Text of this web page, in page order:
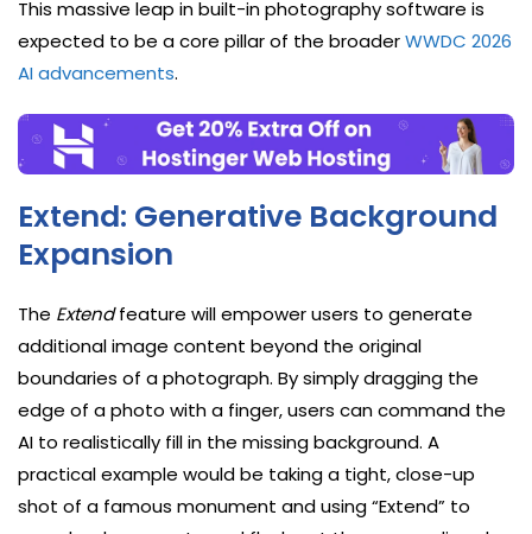
This massive leap in built-in photography software is
expected to be a core pillar of the broaderWWDC 2026
AI advancements.
Extend: Generative Background
Expansion
The Extendfeature will empower users to generate
additional image content beyond the original
boundaries of a photograph. By simply dragging the
edge of a photo with a finger, users can command the
AI to realistically fill in the missing background. A
practical example would be taking a tight, close-up
shot of a famous monument and using “Extend” to